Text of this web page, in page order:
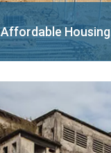
Affordable Housing